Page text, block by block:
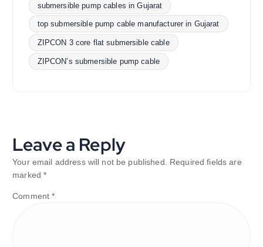
submersible pump cables in Gujarat
top submersible pump cable manufacturer in Gujarat
ZIPCON 3 core flat submersible cable
ZIPCON’s submersible pump cable
Leave a Reply
Your email address will not be published.
Required fields are
marked*
Comment*